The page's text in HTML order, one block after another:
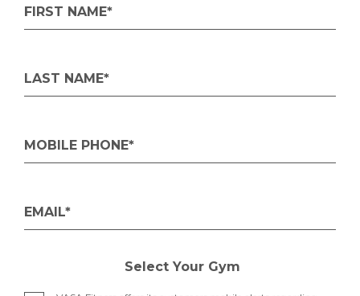
FIRST NAME*
LAST NAME*
MOBILE PHONE*
EMAIL*
Select Your Gym